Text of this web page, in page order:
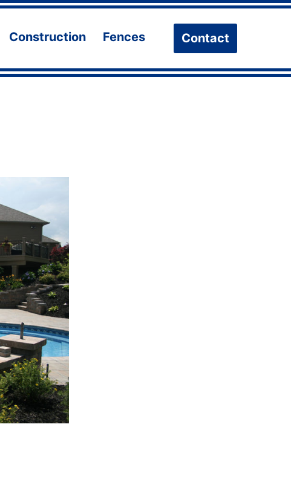
Open
Construction
Open
Fences Contact